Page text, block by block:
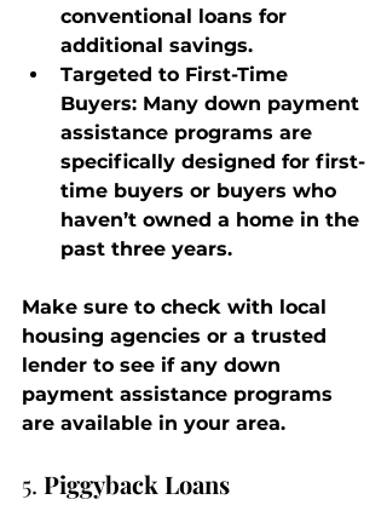
conventional loans for
additional savings.
Targeted to First-Time
Buyers: Many down payment
assistance programs are
specifically designed for first-
time buyers or buyers who
haven’t owned a home in the
past three years.
Make sure to check with local
housing agencies or a trusted
lender to see if any down
payment assistance programs
are available in your area.
5. Piggyback Loans